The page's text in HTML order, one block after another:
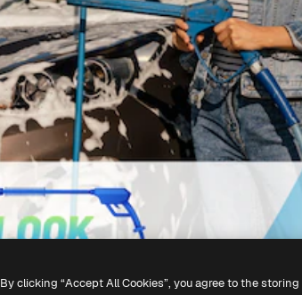
By clicking “Accept All Cookies”, you agree to the